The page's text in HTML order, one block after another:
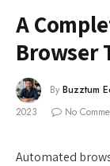
A
Browser
By Buzztum
2023
No
Automated